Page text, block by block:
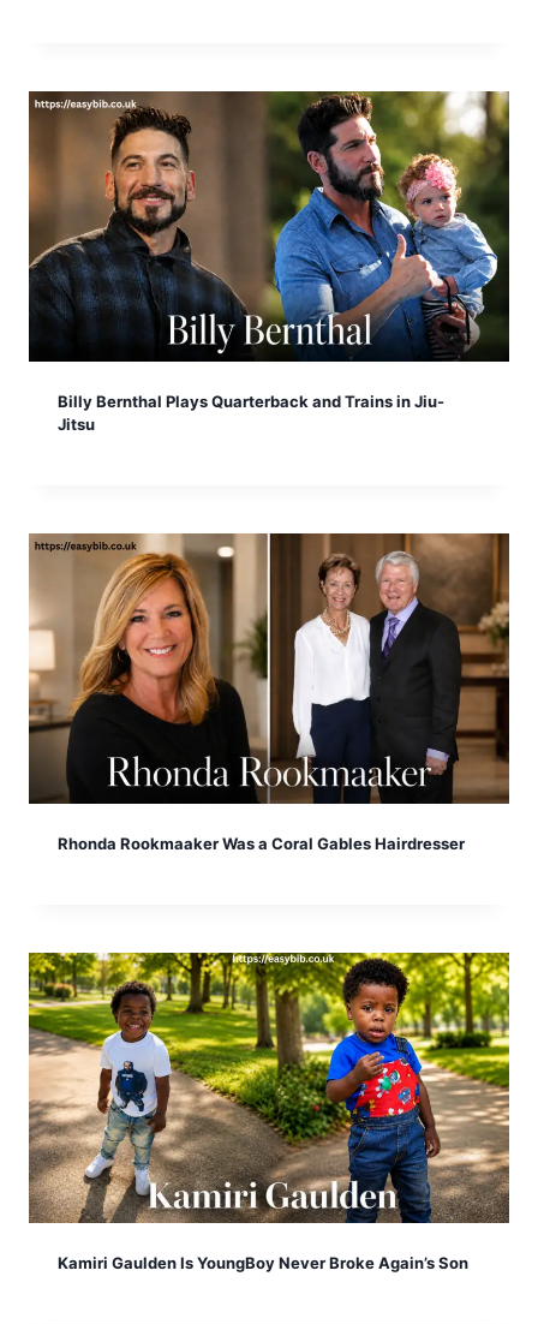
Billy Bernthal Plays Quarterback and Trains in Jiu-
Jitsu
Rhonda Rookmaaker Was a Coral Gables Hairdresser
Kamiri Gaulden Is YoungBoy Never Broke Again’s Son